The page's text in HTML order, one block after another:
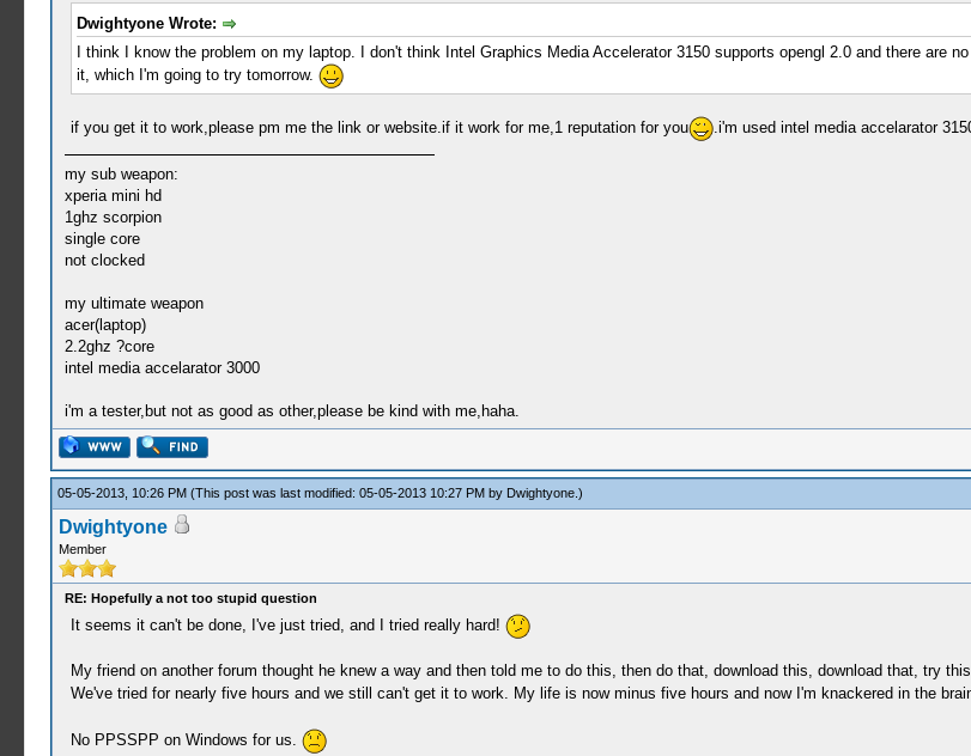
Dwightyone Wrote:
I think I know the problem on my laptop. I don't think Intel Graphics Media Accelerator 3150 supports opengl 2.0 and there are
it, which I'm going to try tomorrow.
if you get it to work,please pm me the link or website.if it work for me,1 reputation for you .i'm used intel media accelarator
my sub weapon:
xperia mini hd
1ghz scorpion
single core
not clocked
my ultimate weapon
acer(laptop)
2.2ghz ?core
intel media accelarator 3000
i'm a tester,but not as good as other,please be kind with me,haha.
05-05-2013, 10:26 PM (This post was last modified: 05-05-2013 10:27 PM by Dwightyone.)
Dwightyone
Member
RE: Hopefully a not too stupid question
It seems it can't be done, I've just tried, and I tried really hard!
My friend on another forum thought he knew a way and then told me to do this, then do that, download this, download that, try
We've tried for nearly five hours and we still can't get it to work. My life is now minus five hours and now I'm knackered in the
No PPSSPP on Windows for us.